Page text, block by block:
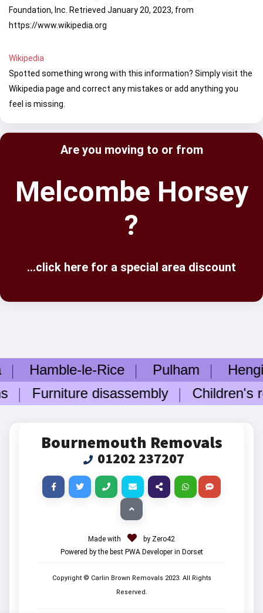
Foundation, Inc. Retrieved January 20, 2023, from
https://www.wikipedia.org
Wikipedia
Spotted something wrong with this information? Simply visit the
Wikipedia page and correct any mistakes or add anything you
feel is missing.
Are you moving to or from
Melcombe Horsey
?
...click here for a special area discount
le-Rice Pulham
Furniture disassembly Children's
Bournemouth Removals
01202 237207
Made with
by Zero42
Powered by the best PWA Developer in Dorset
Copyright © Carlin Brown Removals 2023. All Rights
Reserved.